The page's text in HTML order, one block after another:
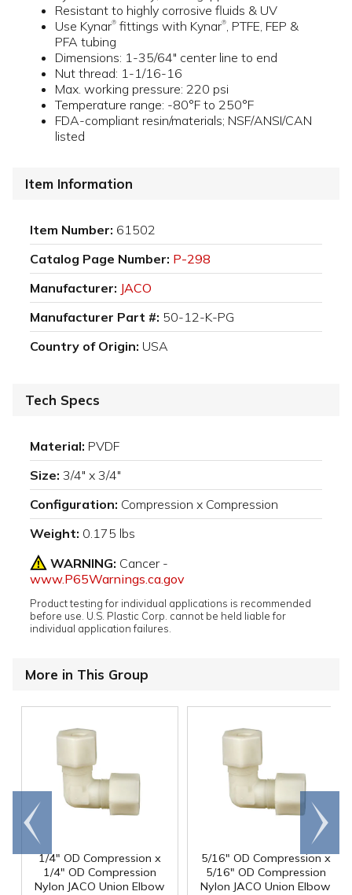
Resistant to highly corrosive fluids & UV
Use Kynar® fittings with Kynar®, PTFE, FEP &
PFA tubing
Dimensions: 1-35/64" center line to end
Nut thread: 1-1/16-16
Max. working pressure: 220 psi
Temperature range: -80°F to 250°F
FDA-compliant resin/materials; NSF/ANSI/CAN
listed
Item Information
Item Number: 61502
Catalog Page Number: P-298
Manufacturer: JACO
Manufacturer Part #: 50-12-K-PG
Country of Origin: USA
Tech Specs
Material: PVDF
Size: 3/4" x 3/4"
Configuration: Compression x Compression
Weight: 0.175 lbs
WARNING: Cancer -
www.P65Warnings.ca.gov
Product testing for individual applications is recommended
before use. U.S. Plastic Corp. cannot be held liable for
individual application failures.
More in This Group
1/4" OD Compression x
1/4" OD Compression
Nylon JACO Union Elbow
5/16" OD Compression x
5/16" OD Compression
Nylon JACO Union Elbow
Go to
end
Scroll
right